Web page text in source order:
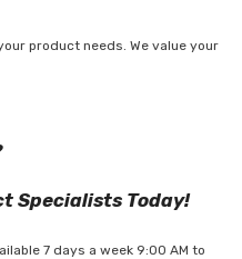
product needs. We value your
Specialists Today!
7 days a week 9:00 AM to